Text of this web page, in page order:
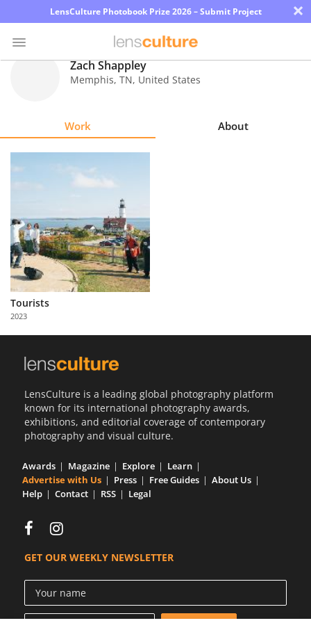
LensCulture Photobook Prize 2026 – Submit Project ×
Explore
About
Us
Partner
with
Us
Zach Shappley
Memphis, TN, United States
Work About
Tourists
2023
LensCulture is a leading global photography platform
known for its international photography awards,
exhibitions, and editorial coverage of contemporary
photography and visual culture.
Awards Magazine Explore
Learn
Advertise with Us
Press Free Guides
About Us
Help
Contact RSS Legal
GET OUR WEEKLY NEWSLETTER